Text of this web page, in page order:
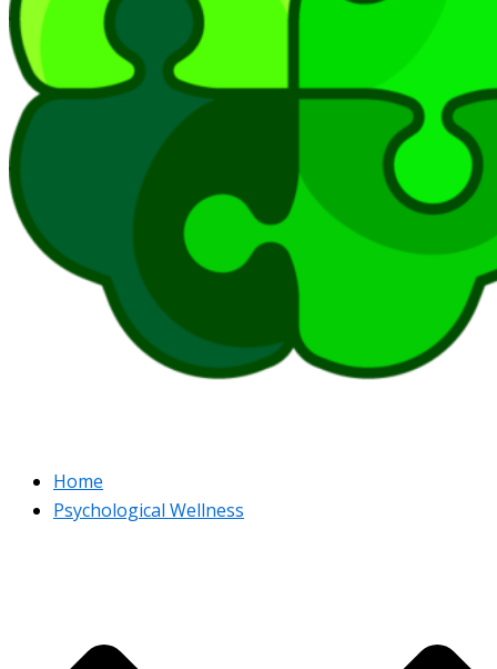
Home
Psychological Wellness